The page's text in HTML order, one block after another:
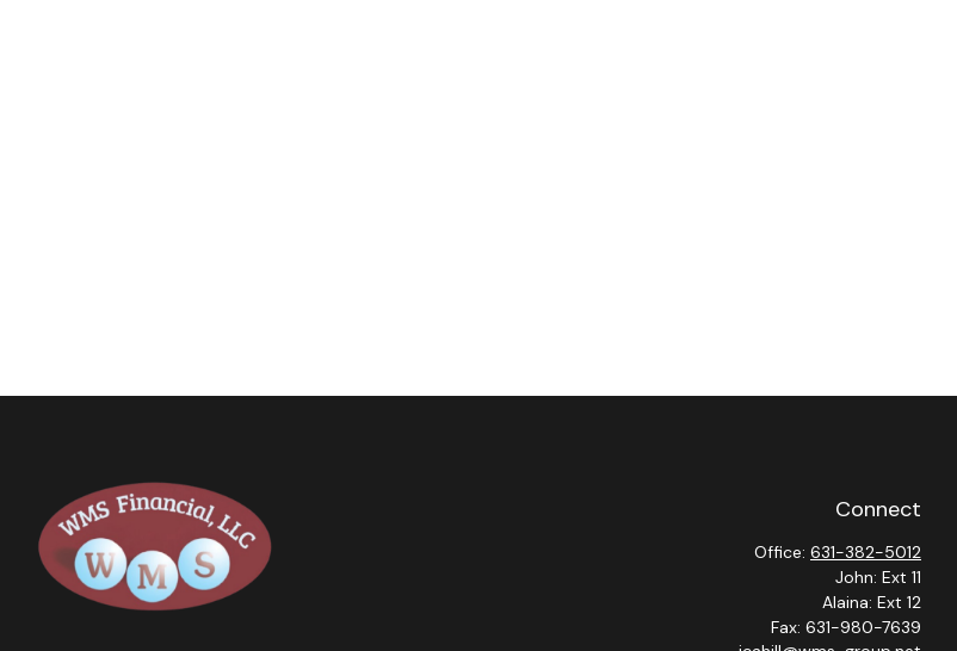
Connect
Office: 631-382-5012
John: Ext 11
Alaina: Ext 12
Fax: 631-980-7639